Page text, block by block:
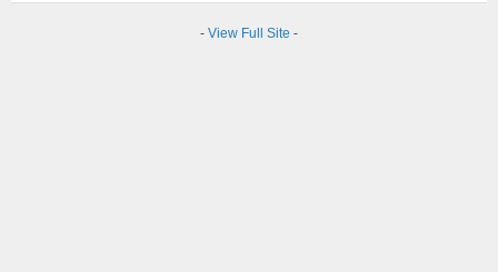
- View Full Site -